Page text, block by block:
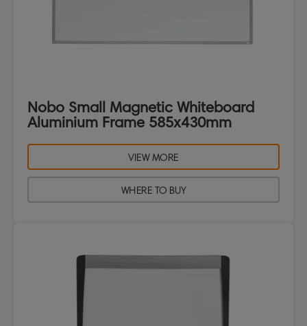
Nobo Small Magnetic Whiteboard
Aluminium Frame 585x430mm
VIEW MORE
WHERE TO BUY